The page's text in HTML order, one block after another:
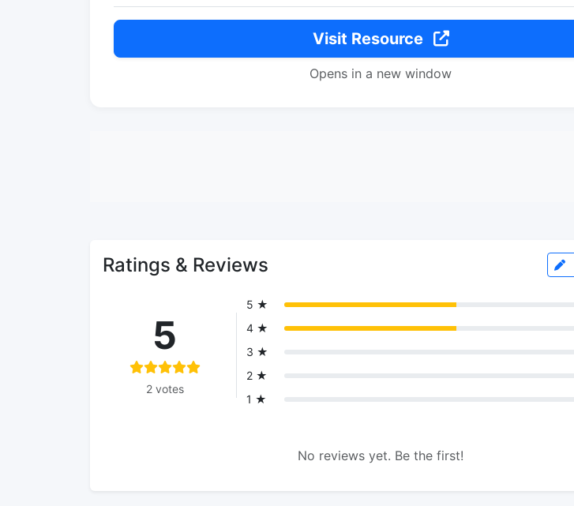
Visit Resource
Opens in a new window
Ratings & Reviews
5
2 votes
5 ★
4 ★
3 ★
2 ★
1 ★
No reviews yet. Be the first!